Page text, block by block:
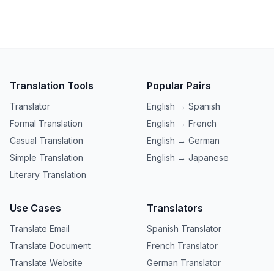
Translation Tools
Translator
Formal Translation
Casual Translation
Simple Translation
Literary Translation
Popular Pairs
English → Spanish
English → French
English → German
English → Japanese
Use Cases
Translate Email
Translate Document
Translate Website
Translators
Spanish Translator
French Translator
German Translator